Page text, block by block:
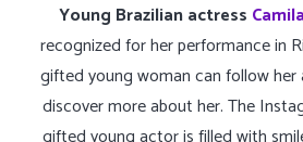
Young Brazilian actress
recognized for her performance in
gifted young woman can follow her
discover more about her. The